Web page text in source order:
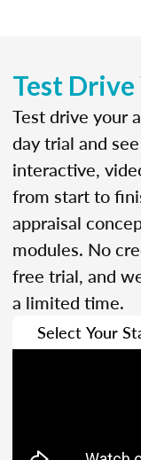
Test Drive
Test drive your
day trial and
interactive,
from start to
appraisal
modules. No
free trial, and
a limited time.